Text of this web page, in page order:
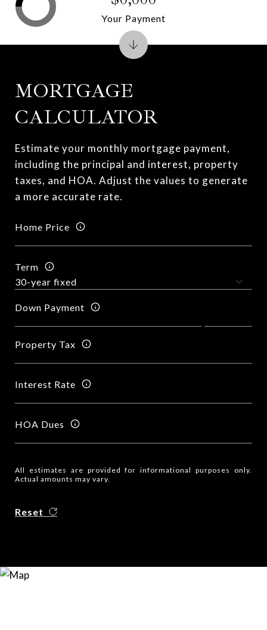
MORTGAGE
CALCULATOR
Estimate your monthly mortgage payment,
including the principal and interest, property
taxes, and HOA. Adjust the values to generate
a more accurate rate.
Home Price
Term
Down Payment
Property Tax
Interest Rate
HOA Dues
All estimates are provided for informational purposes only.
Actual amounts may vary.
Reset
Your Payment